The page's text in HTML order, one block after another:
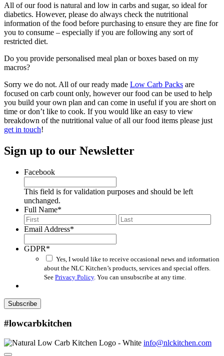
All of our food is natural and low in carbs and sugar, so ideal for
diabetics. However, please do always check the nutritional
information of the food before purchasing to ensure they are fine for
you to consume – especially if you are following any sort of
restricted diet.
Do you provide personalised meal plan or boxes based on my
macros?
Sorry we do not. All of our ready made Low Carb Packs are
focused on carb count only, however our food can be used to help
you build your own plan and can come in useful if you are short on
time or don’t like to cook. If you would like an easy to view
breakdown of the nutritional value of all our food items please just
get in touch!
Sign up to our Newsletter
Facebook
This field is for validation purposes and should be left
unchanged.
Full Name*
First
Email Address*
GDPR*
Yes, I would like to receive occasional news and information
about the NLC Kitchen’s products, services and special offers.
See Privacy Policy. You can unsubscribe at any time.
Subscribe
#lowcarbkitchen
info@nlckitchen.com